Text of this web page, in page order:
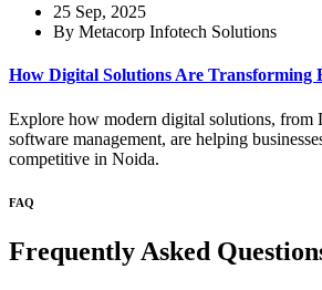
25 Sep, 2025
By Metacorp Infotech Solutions
How Digital Solutions Are Transforming
Explore how modern digital solutions, from
software management, are helping
competitive in Noida.
FAQ
Frequently Asked